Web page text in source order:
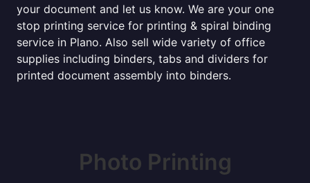
your document and let us know. We are your one
stop printing service for printing & spiral binding
service in Plano. Also sell wide variety of office
supplies including binders, tabs and dividers for
printed document assembly into binders.
Photo Printing